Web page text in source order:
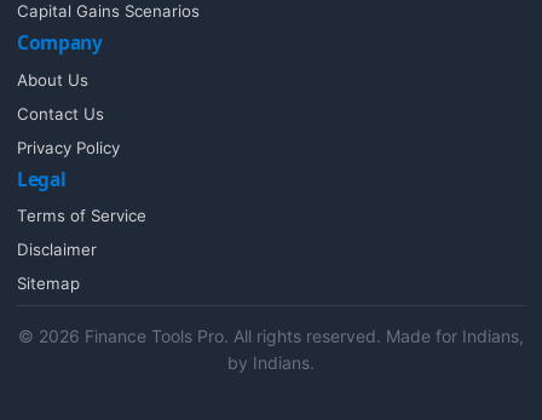
Capital Gains Scenarios
Company
About Us
Contact Us
Privacy Policy
Legal
Terms of Service
Disclaimer
Sitemap
© 2026 Finance Tools Pro. All rights reserved. Made for Indians,
by Indians.